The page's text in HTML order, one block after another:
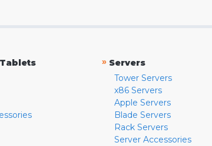
» Servers
Tower Servers
x86 Servers
Apple Servers
Blade Servers
Rack Servers
Server Accessories